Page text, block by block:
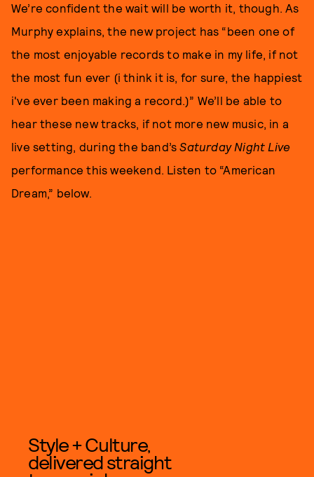
We’re confident the wait will be worth it, though. As
Murphy explains, the new project has “been one of
the most enjoyable records to make in my life, if not
the most fun ever (i think it is, for sure, the happiest
i've ever been making a record.)” We’ll be able to
hear these new tracks, if not more new music, in a
live setting, during the band’sSaturday Night Live
performance this weekend. Listen to “American
Dream,” below.
Style + Culture,
delivered straight